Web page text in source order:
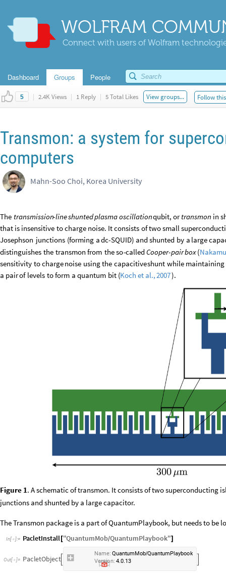
WOLFRAM
Connect with users of Wolfram
Dashboard Groups People
5 | 2.4K Views | 1 Reply | 5 Total Likes View groups... Follow
Transmon: a system for
computers
Mahn-Soo Choi, Korea University
The transmission-lineshuntedplasmaoscillationqubit, or transmon in
that is insensitive tocharge noise. Itconsists oftwosmall
Josephson junctions (forming adc-SQUID) andshunted by a large
distinguishes the transmon from theso-calledCooper-pairbox(
sensitivity tochargenoise usingthe capacitiveshunt while maintaining
a pairof levels toform a quantum bit (Koch et al.,2007).
Figure 1. A schematic of transmon. It consists of two superconducting
junctions and shunted by a large capacitor.
The Transmon package is a part of QuantumPlaybook, but needs to be
In[ ]:= PacletInstall ["QuantumMob/QuantumPlaybook"]
PacletObject
Name: QuantumMob/QuantumPlaybook
Version: 4.0.13